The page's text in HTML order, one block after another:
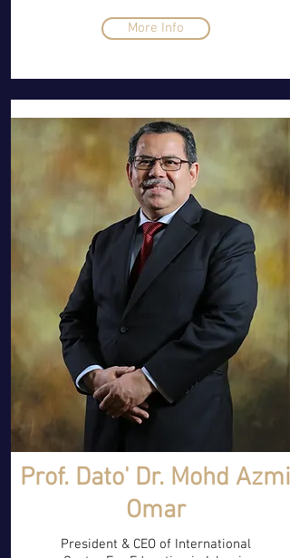
More Info
President & CEO of International
Prof. Dato' Dr. Mohd Azmi
Omar